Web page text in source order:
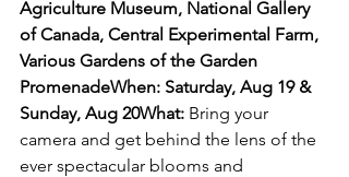
Agriculture Museum, National Gallery
of Canada, Central Experimental Farm,
Various Gardens of the Garden
PromenadeWhen: Saturday, Aug 19 &
Sunday, Aug 20What: Bring your
camera and get behind the lens of the
ever spectacular blooms and